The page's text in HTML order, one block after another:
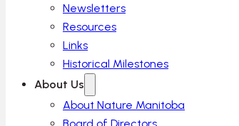
Newsletters
Resources
Links
Historical Milestones
About Us
About Nature Manitoba
Board of Directors